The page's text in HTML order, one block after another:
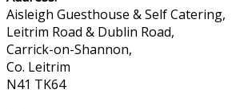
Aisleigh Guesthouse & Self Catering,
Leitrim Road & Dublin Road,
Carrick-on-Shannon,
Co. Leitrim
N41 TK64